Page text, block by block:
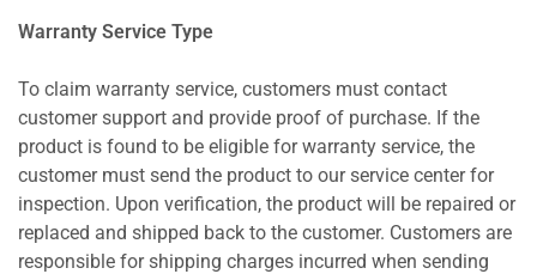
Warranty Service Type
To claim warranty service, customers must contact
customer support and provide proof of purchase. If the
product is found to be eligible for warranty service, the
customer must send the product to our service center for
inspection. Upon verification, the product will be repaired or
replaced and shipped back to the customer. Customers are
responsible for shipping charges incurred when sending